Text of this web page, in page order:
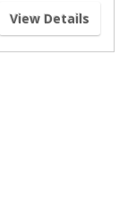
View Details